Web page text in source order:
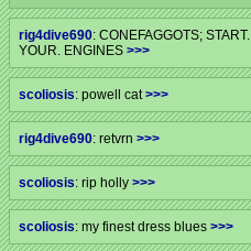
rig4dive690: CONEFAGGOTS; START.
YOUR. ENGINES >>>
scoliosis: powell cat>>>
rig4dive690: retvrn >>>
scoliosis: rip holly >>>
scoliosis: my finest dress blues >>>